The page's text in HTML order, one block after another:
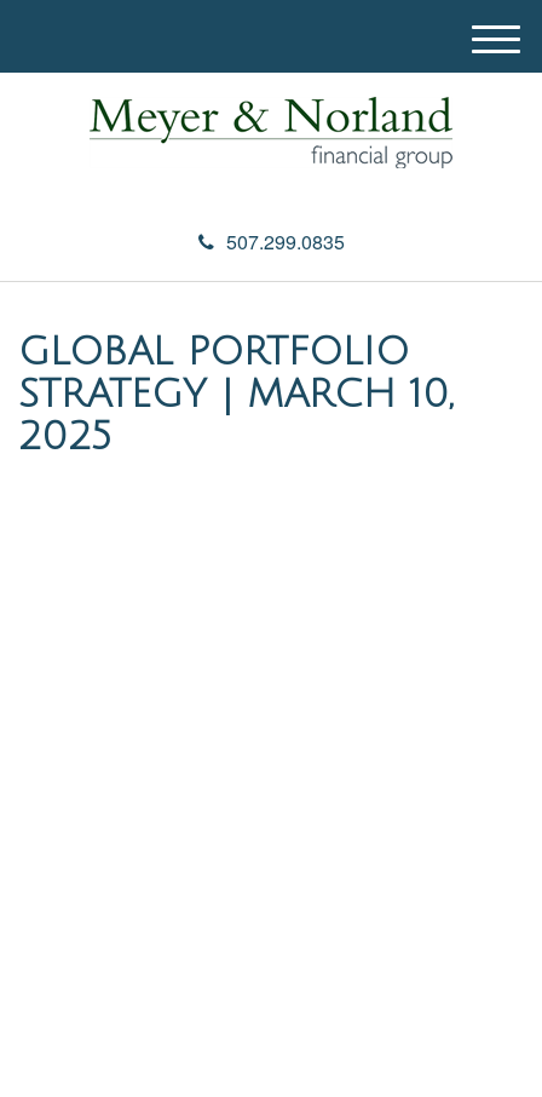
507.299.0835
M
e
GLOBAL PORTFOLIO
STRATEGY | MARCH 10,
2025